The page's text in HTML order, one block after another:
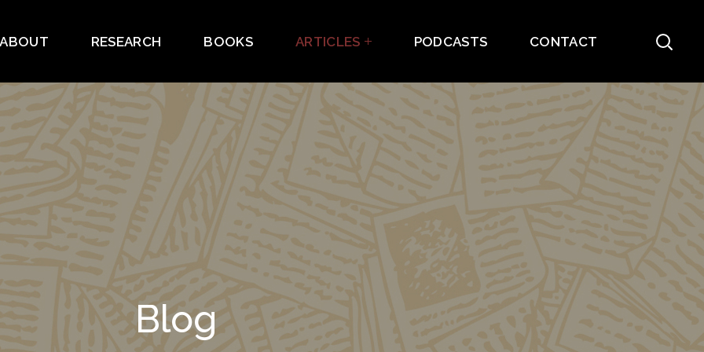
ABOUT RESEARCH BOOKS ARTICLES PODCASTS CONTACT
Blog